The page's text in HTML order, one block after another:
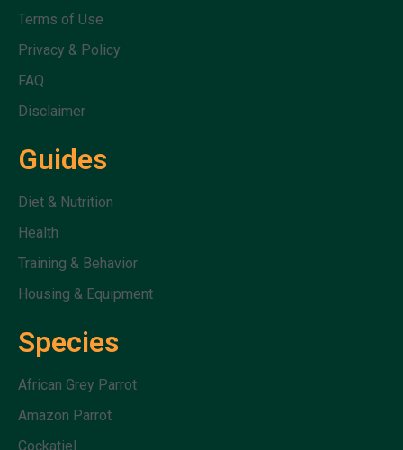
Terms of Use
Privacy & Policy
FAQ
Disclaimer
Guides
Diet & Nutrition
Health
Training & Behavior
Housing & Equipment
Species
African Grey Parrot
Amazon Parrot
Cockatiel